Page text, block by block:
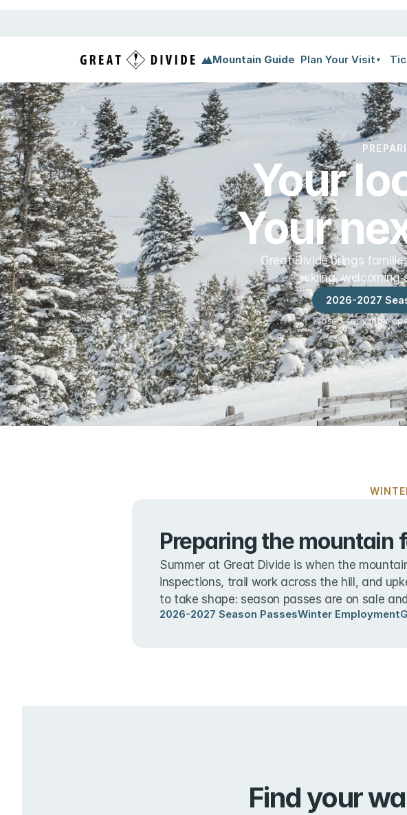
Mountain Guide Plan Your Visit ▼
Your
Your
Great Divide brings
skiing, welcoming
2026-2027
Closed for winter
Preparing the mountain
Summer at Great Divide is when the
inspections, trail work across the hill, and
to take shape: season passes are on sale
2026-2027 Season PassesWinter Employment
Find your